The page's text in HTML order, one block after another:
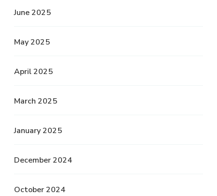
June 2025
May 2025
April 2025
March 2025
January 2025
December 2024
October 2024